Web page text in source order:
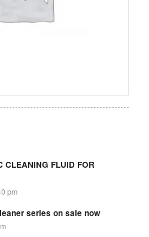
CLEANING FLUID FOR
pm
series on sale now